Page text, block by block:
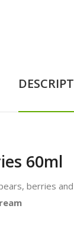
60ml
berries